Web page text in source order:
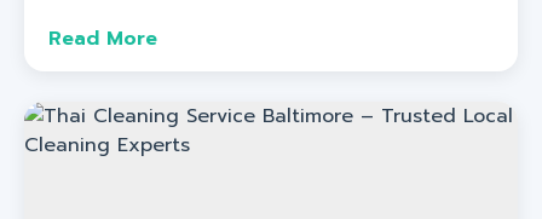
Read More